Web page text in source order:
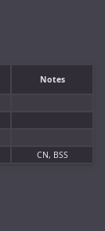
Notes
CN, BSS